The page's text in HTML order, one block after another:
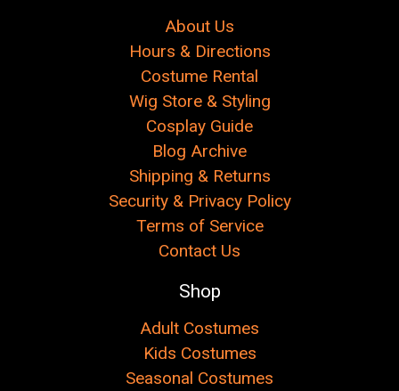
About Us
Hours & Directions
Costume Rental
Wig Store & Styling
Cosplay Guide
Blog Archive
Shipping & Returns
Security & Privacy Policy
Terms of Service
Contact Us
Shop
Adult Costumes
Kids Costumes
Seasonal Costumes